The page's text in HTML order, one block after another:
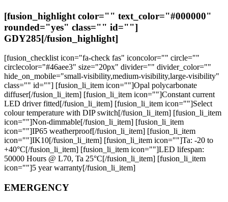
[fusion_highlight color="" text_color="#000000"
rounded="yes" class="" id=""]
GDY285[/fusion_highlight]
[fusion_checklist icon="fa-check fas" iconcolor="" circle=""
circlecolor="#46aee3" size="20px" divider="" divider_color=""
hide_on_mobile="small-visibility,medium-visibility,large-visibility"
class="" id=""] [fusion_li_item icon=""]Opal polycarbonate
diffuser[/fusion_li_item] [fusion_li_item icon=""]Constant current
LED driver fitted[/fusion_li_item] [fusion_li_item icon=""]Select
colour temperature with DIP switch[/fusion_li_item] [fusion_li_item
icon=""]Non-dimmable[/fusion_li_item] [fusion_li_item
icon=""]IP65 weatherproof[/fusion_li_item] [fusion_li_item
icon=""]IK10[/fusion_li_item] [fusion_li_item icon=""]Ta: -20 to
+40°C[/fusion_li_item] [fusion_li_item icon=""]LED lifespan:
50000 Hours @ L70, Ta 25°C[/fusion_li_item] [fusion_li_item
icon=""]5 year warranty[/fusion_li_item]
EMERGENCY